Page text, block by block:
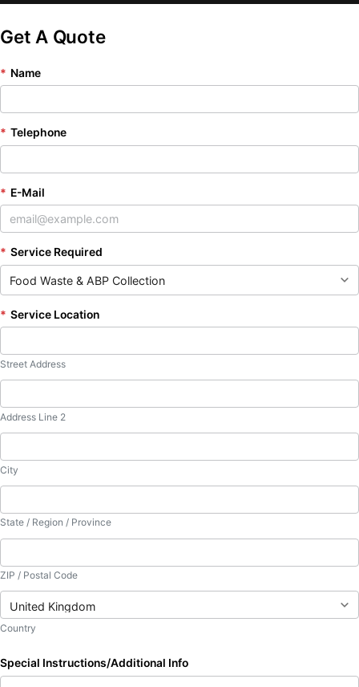
Get A Quote
* Name
* Telephone
* E-Mail
* Service Required
* Service Location
Street Address
Address Line 2
City
State / Region / Province
ZIP / Postal Code
Country
Special Instructions/Additional Info